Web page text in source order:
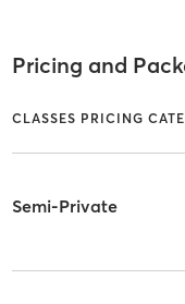
Pricing and
CLASSES PRICING
Semi-Private